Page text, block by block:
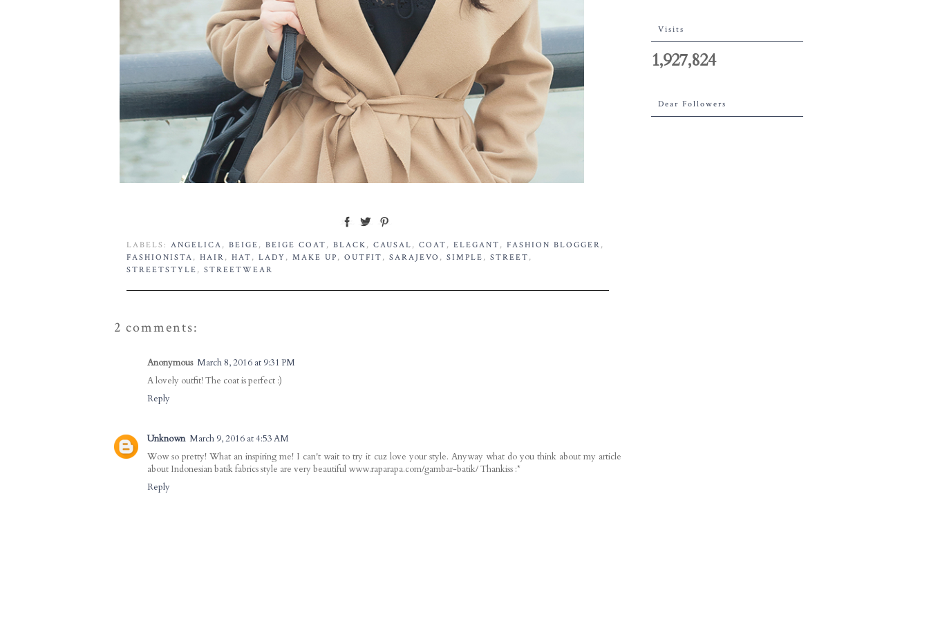
LABELS: ANGELICA , BEIGE , BEIGE COAT , BLACK , CAUSAL , COAT , ELEGANT , FASHION BLOGGER ,
FASHIONISTA , HAIR , HAT , LADY , MAKE UP , OUTFIT , SARAJEVO , SIMPLE , STREET ,
STREETSTYLE , STREETWEAR
2 comments:
Anonymous March 8, 2016 at 9:31 PM
A lovely outfit! The coat is perfect :)
Reply
Unknown March 9, 2016 at 4:53 AM
Wow so pretty! What an inspiring me! I can't wait to try it cuz love your style. Anyway what do you think about my article
about Indonesian batik fabrics style are very beautiful www.raparapa.com/gambar-batik/ Thankiss :*
Reply
Visits
1,927,824
Dear Followers